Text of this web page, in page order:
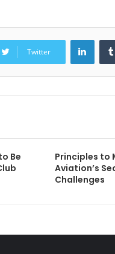
Twitter
Be
Principles to
Aviation’s
Challenges